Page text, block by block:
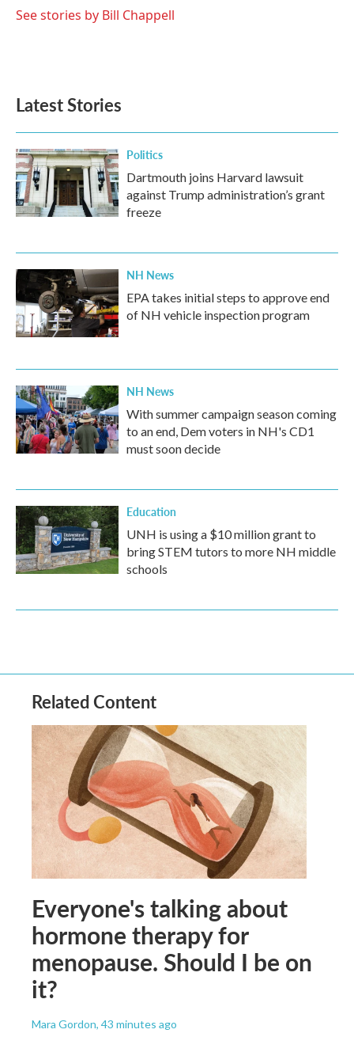
See stories by Bill Chappell
Latest Stories
Politics
Dartmouth joins Harvard lawsuit
against Trump administration’s grant
freeze
NH News
EPA takes initial steps to approve end
of NH vehicle inspection program
NH News
With summer campaign season coming
to an end, Dem voters in NH's CD1
must soon decide
Education
UNH is using a $10 million grant to
bring STEM tutors to more NH middle
schools
Related Content
Everyone's talking about
hormone therapy for
menopause. Should I be on
it?
Mara Gordon, 43 minutes ago